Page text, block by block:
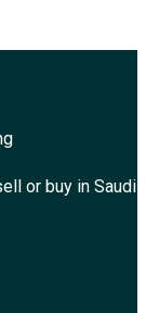
or buy in Saudi